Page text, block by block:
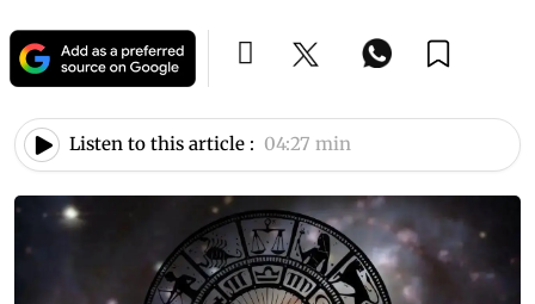
Listen to this article : 04:27 min